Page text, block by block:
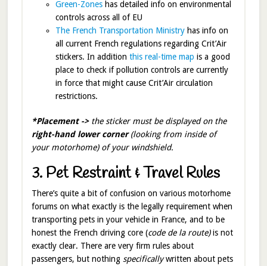
Green-Zoneshas detailed info on environmental
controls across all of EU
The French Transportation Ministryhas info on
all current French regulations regarding Crit’Air
stickers. In addition this real-time map is a good
place to check if pollution controls are currently
in force that might cause Crit’Air circulation
restrictions.
*Placement ->the sticker must be displayed on the
right-hand lower corner(looking from inside of
your motorhome) of your windshield.
3. Pet Restraint & Travel Rules
There’s quite a bit of confusion on various motorhome
forums on what exactly is the legally requirement when
transporting pets in your vehicle in France, and to be
honest the French driving core (code de la route)is not
exactly clear. There are very firm rules about
passengers, but nothing specificallywritten about pets